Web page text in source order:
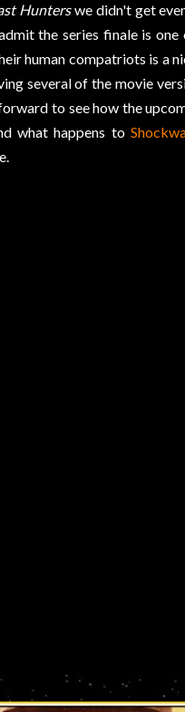
Hunterswe didn't get
the series finale is
human compatriots is a
several of the movie
to see how the
what happens to